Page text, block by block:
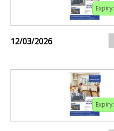
Expiry:
12/03/2026
Expiry: